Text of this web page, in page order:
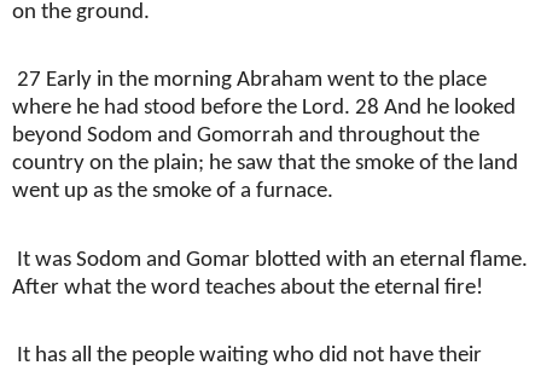
on the ground.
27 Early in the morning Abraham went to the place
where he had stood before the Lord. 28 And he looked
beyond Sodom and Gomorrah and throughout the
country on the plain; he saw that the smoke of the land
went up as the smoke of a furnace.
It was Sodom and Gomar blotted with an eternal flame.
After what the word teaches about the eternal fire!
It has all the people waiting who did not have their